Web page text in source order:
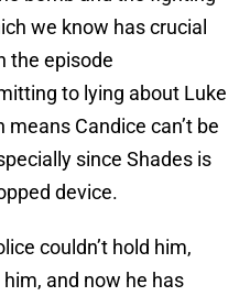
we know has crucial
the episode
to lying about Luke
Candice can’t be
since Shades is
device.
couldn’t hold him,
and now he has